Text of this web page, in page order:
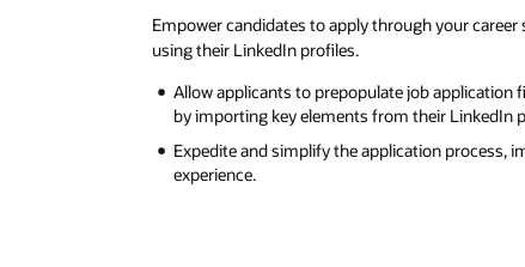
Empower candidates to apply through your career
using their LinkedIn profiles.
Allow applicants to prepopulate job application
by importing key elements from their LinkedIn
Expedite and simplify the application process,
experience.